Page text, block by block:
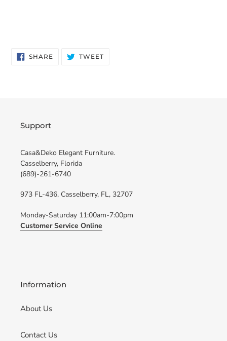
SHARESHARE
ON
TWEETTWEET
Support
Casa&Deko Elegant Furniture.
Casselberry, Florida
(689)-261-6740
973 FL-436, Casselberry, FL, 32707
Monday-Saturday 11:00am-7:00pm
Customer Service Online
Information
About Us
Contact Us